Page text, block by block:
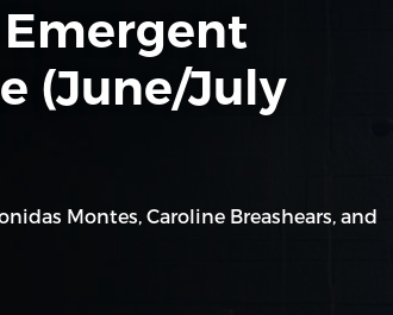
Emergent
(June/July
Montes, Caroline Breashears, and